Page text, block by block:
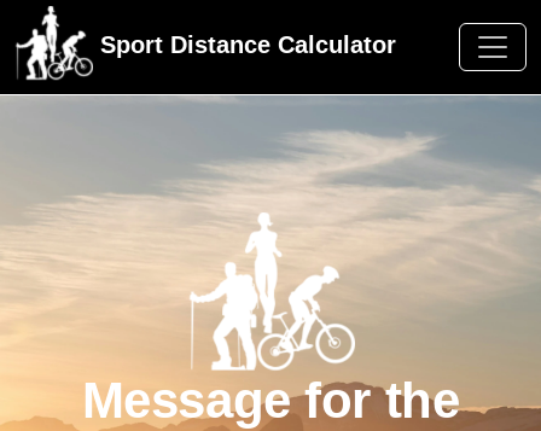
Sport Distance Calculator
Message for the